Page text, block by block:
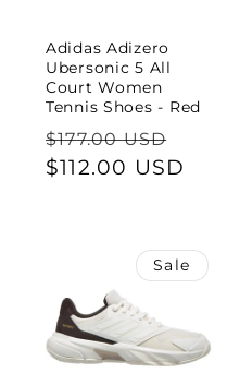
Adidas Adizero
Ubersonic 5 All
Court Women
Tennis Shoes - Red
Regular
price
$177.00 USD
price
$112.00 USD
Sale